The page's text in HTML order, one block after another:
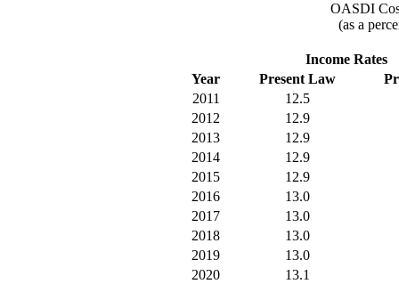
OASDI
(as a
Income Rates
Year
Present Law
2011
12.5
2012
12.9
2013
12.9
2014
12.9
2015
12.9
2016
13.0
2017
13.0
2018
13.0
2019
13.0
2020
13.1